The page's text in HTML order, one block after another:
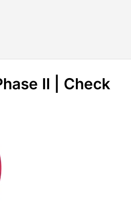
II | Check